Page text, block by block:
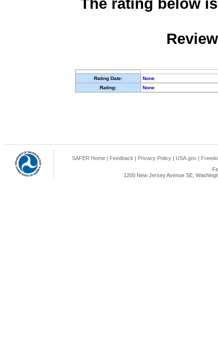
The rating below
Rating Date:
None
Rating:
None
SAFER Home | Feedback | Privacy Policy | USA.gov |
1200 New Jersey Avenue SE,